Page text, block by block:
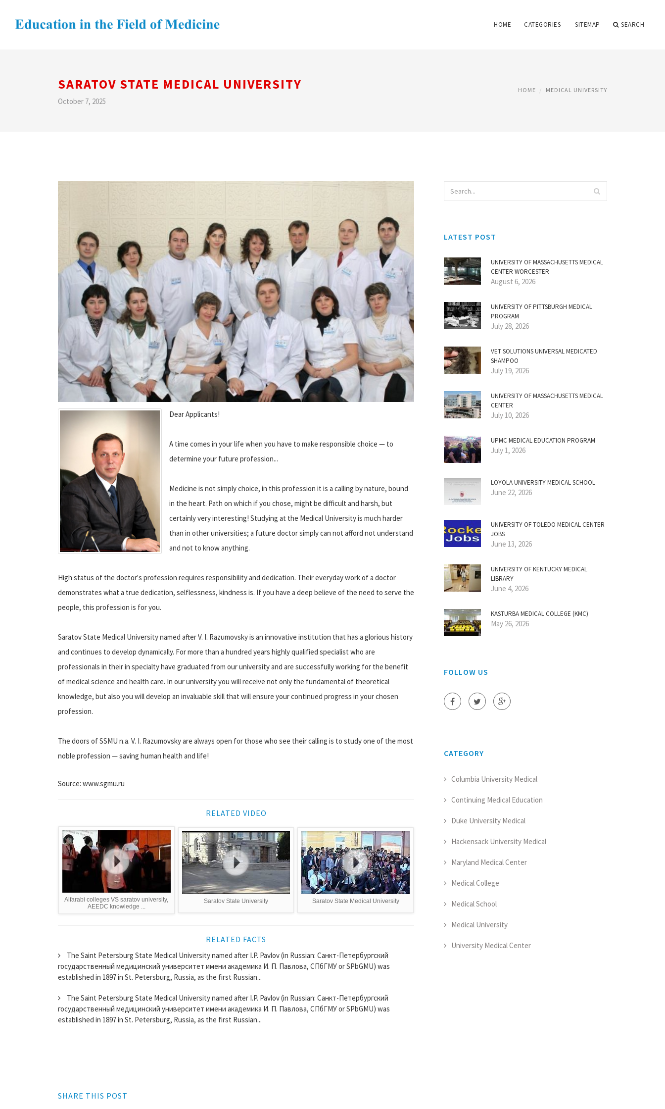
HOME CATEGORIES SITEMAP SEARCH
SARATOV STATE MEDICAL UNIVERSITY
October 7, 2025
HOME MEDICAL UNIVERSITY
Dear Applicants!
A time comes in your life when you have to make responsible choice — to
determine your future profession...
Medicine is not simply choice, in this profession it is a calling by nature, bound
in the heart. Path on which if you chose, might be difficult and harsh, but
certainly very interesting! Studying at the Medical University is much harder
than in other universities; a future doctor simply can not afford not understand
and not to know anything.
High status of the doctor's profession requires responsibility and dedication. Their everyday work of a doctor
demonstrates what a true dedication, selflessness, kindness is. If you have a deep believe of the need to serve the
people, this profession is for you.
Saratov State Medical University named after V. I. Razumovsky is an innovative institution that has a glorious history
and continues to develop dynamically. For more than a hundred years highly qualified specialist who are
professionals in their in specialty have graduated from our university and are successfully working for the benefit
of medical science and health care. In our university you will receive not only the fundamental of theoretical
knowledge, but also you will develop an invaluable skill that will ensure your continued progress in your chosen
profession.
The doors of SSMU n.a. V. I. Razumovsky are always open for those who see their calling is to study one of the most
noble profession — saving human health and life!
Source: www.sgmu.ru
RELATED VIDEO
Alfarabi colleges VS saratov university,
AEEDC knowledge ...
Saratov State University Saratov State Medical University
RELATED FACTS
The Saint Petersburg State Medical University named after I.P. Pavlov (in Russian: Санкт-Петербургский
государственный медицинский университет имени академика И. П. Павлова, СПбГМУ or SPbGMU) was
established in 1897 in St. Petersburg, Russia, as the first Russian...
The Saint Petersburg State Medical University named after I.P. Pavlov (in Russian: Санкт-Петербургский
государственный медицинский университет имени академика И. П. Павлова, СПбГМУ or SPbGMU) was
established in 1897 in St. Petersburg, Russia, as the first Russian...
SHARE THIS POST
LATEST POST
UNIVERSITY OF MASSACHUSETTS MEDICAL
CENTER WORCESTER
August 6, 2026
UNIVERSITY OF PITTSBURGH MEDICAL
PROGRAM
July 28, 2026
VET SOLUTIONS UNIVERSAL MEDICATED
SHAMPOO
July 19, 2026
UNIVERSITY OF MASSACHUSETTS MEDICAL
CENTER
July 10, 2026
UPMC MEDICAL EDUCATION PROGRAM
July 1, 2026
LOYOLA UNIVERSITY MEDICAL SCHOOL
June 22, 2026
UNIVERSITY OF TOLEDO MEDICAL CENTER
JOBS
June 13, 2026
UNIVERSITY OF KENTUCKY MEDICAL
LIBRARY
June 4, 2026
KASTURBA MEDICAL COLLEGE (KMC)
May 26, 2026
FOLLOW US
CATEGORY
Columbia University Medical
Continuing Medical Education
Duke University Medical
Hackensack University Medical
Maryland Medical Center
Medical College
Medical School
Medical University
University Medical Center